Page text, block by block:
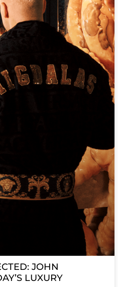
JOHN
LUXURY